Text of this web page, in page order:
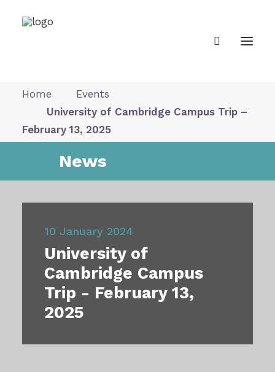
About Us
Gallery
Our Impact
Contact Us
Home
Events
University of Cambridge Campus Trip –
February 13, 2025
News
10 January 2024
University of
Cambridge Campus
Trip - February 13,
2025